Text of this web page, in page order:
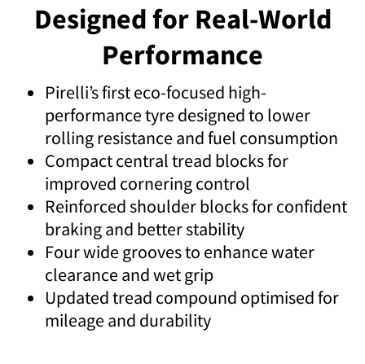
Designed for Real-World
Performance
Pirelli’s first eco-focused high-
performance tyre designed to lower
rolling resistance and fuel consumption
Compact central tread blocks for
improved cornering control
Reinforced shoulder blocks for confident
braking and better stability
Four wide grooves to enhance water
clearance and wet grip
Updated tread compound optimised for
mileage and durability